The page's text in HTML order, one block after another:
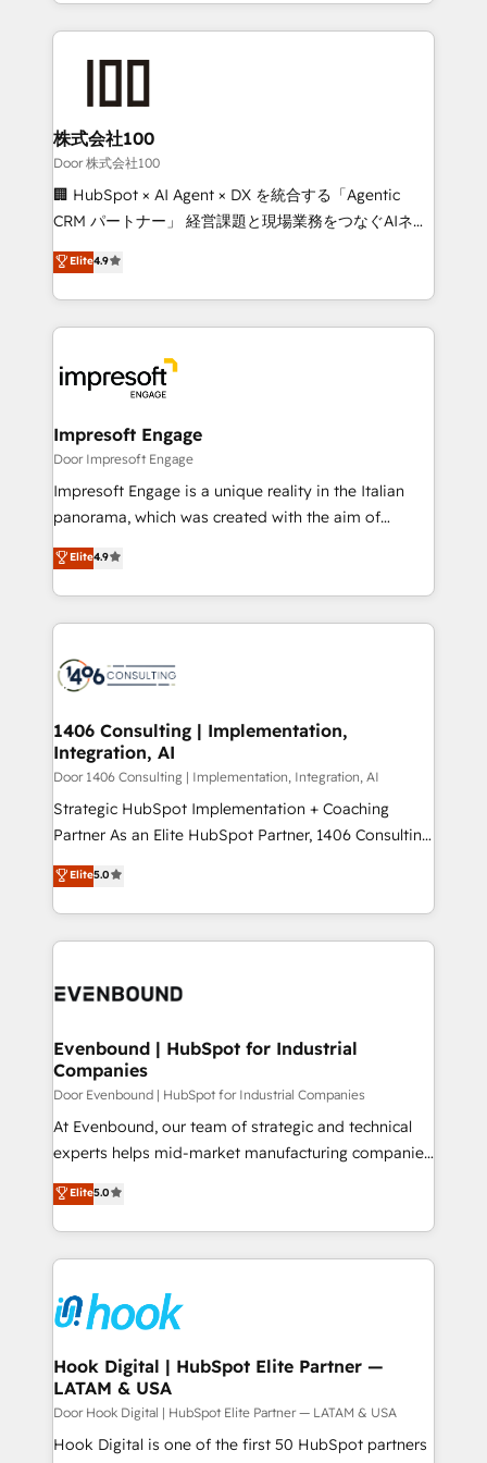
100+ seamless migrations from 15+ different CRMs
✨ 100,000+ hours in HubSpot projects, 75+ full Hub
generating 7-digit MRR from inbound campaigns ✨
CS: 245% organic growth & +751% new visitors for a
full-funnel HubSpot project ✨ CS: 415% conversion
boost with a new HubSpot site Recognized leaders:
🏆 HubSpot Platform Migration Impact Award 🏆
Inbound Campaign of the Year 🏆 Gold AVA Digital
Award for Best Website 🌟 Accreditations: CRM
株式会社100
Door 株式会社100
🏢 HubSpot × AI Agent × DX を統合する「Agentic
CRM パートナー」 経営課題と現場業務をつなぐAIネイ
ティブ・エージェンシーとして、HubSpot Eliteの実装
力で顧客フロント業務を再設計します。 💡 100inc は何
をする会社か？ HubSpotを共通基盤に、AIエージェン
トを組み込んだ顧客フロント業務（マーケティング・営
ィブ・エージェンシーです。事業部・グループ会社・部
門が分立する組織で、データと業務プロセスのサイロ化
を、CRMを軸とした全社共通基盤に再構築します。意
思決定者・PMO・現場担当者に並走します。 1️⃣
HubSpot導入・活用支援 顧客データの一元化から、
GTMの見える化・自動化まで。全Hub統合運用、デー
2️⃣ AIエージェント組織構築 営業・マーケティング業務
の一部をAIが自律実行する組織への移行を設計・実装。
DX × AI推進のPMO伴走支援 複数部門をまたぐDX×AI変
革を、構想から実装・定着までPMOとして主導。「設
の統合・浸透・変革管理を実行します。 ▸ CMS戦略設
計・構築：リード獲得・CVR・SEOを前提にした情報設
提供。 ▸ 既存CRM・MAからの移行支援：Salesforce・
Marketo・Pardot等からの移行、カスタム設計、履歴
データ移行と活用設計まで。 ▸ AEO対応：ChatGPT・
か？ ✓ HubSpot Eliteパートナー認定 ✓ HubSpotアワ
ISO9001:2015 取得 ✓ 400社以上の導入実績 ✓
状整理の壁打ちなど、構想段階からお気軽にお問い合わ
せください。
Elite4.9
Impresoft Engage
Door Impresoft Engage
Impresoft Engage is a unique reality in the Italian
panorama, which was created with the aim of
putting Customer Experience at the center by
creating digital environments capable of integrating
people, processes and data. We offer the best
digital solutions on the market, ranging from CRM
marketing automation to online and offline sales
allowing companies to optimize processes and meet
the needs of the customer. We are part of Impresoft
Group, a group of specialized and complementary
companies that divide their offer into 4
Competence Centers: Smart Manufacturing,
The synergies generated by these integrations,
together with the combination of talents, skills,
to accompany companies on their digital
Elite4.9
1406 Consulting | Implementation,
Integration, AI
Door 1406 Consulting | Implementation, Integration, AI
Strategic HubSpot Implementation + Coaching
Partner As an Elite HubSpot Partner, 1406 Consulting
helps mid-market revenue teams transform how
they sell, market, and serve. We don't just build your
HubSpot—we teach your team to own it, then stay
to help you keep winning. What We Do ⚙️ CRM
Data & Content 📈 Sales & Marketing Alignment +
Agent Creation 🔄 Custom Integrations & Data
Migration Why 1406 We become part of your team.
Your team learns while we build. We fix what others
broke. Built for mid-market reality—practical
solutions that work with your actual headcount and
HubSpot partners 🔄 Top 5% globally in client
retention 📅 8+ years of consistent results since 2017
move beyond spreadsheets into unified systems
that drive real business results.
Elite5.0
Evenbound | HubSpot for Industrial
Companies
Door Evenbound | HubSpot for Industrial Companies
At Evenbound, our team of strategic and technical
experts helps mid-market manufacturing companies
achieve real growth. We specialize in delivering
tailored solutions that drive results by leveraging
HubSpot’s platform and data to fuel success.
Technical Solutions: - HubSpot Technical Consulting -
Onboarding - Data Migration & Integrations -
Technical Audit & Optimization Strategic Solutions: -
Revenue Operations - Inbound Marketing -
Outbound Marketing - HubSpot CMS Website
Design & Development We empower our clients to
reach their full potential by providing transparent,
Elite5.0
Hook Digital | HubSpot Elite Partner —
LATAM & USA
Door Hook Digital | HubSpot Elite Partner — LATAM & USA
Hook Digital is one of the first 50 HubSpot partners